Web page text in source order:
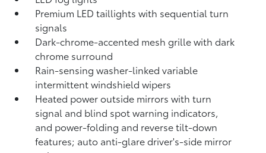
Premium LED taillights with sequential turn
signals
Dark-chrome-accented mesh grille with dark
chrome surround
Rain-sensing washer-linked variable
intermittent windshield wipers
Heated power outside mirrors with turn
signal and blind spot warning indicators,
and power-folding and reverse tilt-down
features; auto anti-glare driver's-side mirror